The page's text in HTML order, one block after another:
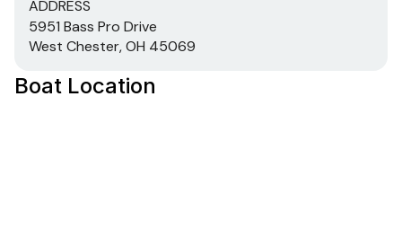
ADDRESS
5951 Bass Pro Drive
West Chester, OH 45069
Boat Location